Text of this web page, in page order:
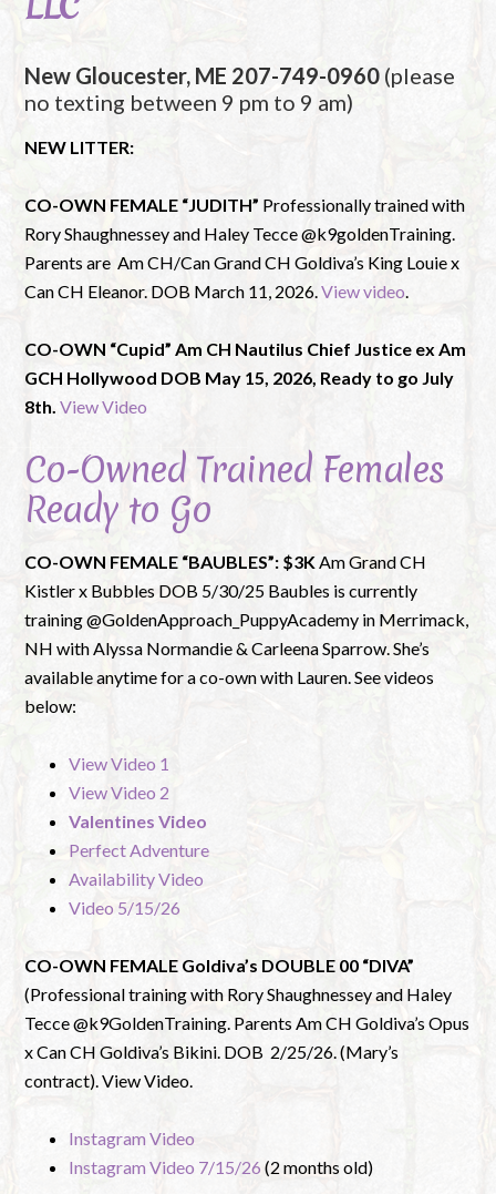
New Gloucester, ME 207-749-0960 (please
no texting between 9 pm to 9 am)
NEW LITTER:
CO-OWN FEMALE “JUDITH” Professionally trained with
Rory Shaughnessey and Haley Tecce @k9goldenTraining.
Parents are Am CH/Can Grand CH Goldiva’s King Louie x
Can CH Eleanor. DOB March 11, 2026.View video.
CO-OWN “Cupid” Am CH Nautilus Chief Justice ex Am
GCH Hollywood DOB May 15, 2026, Ready to go July
8th. View Video
Co-Owned Trained Females
Ready to Go
CO-OWN FEMALE “BAUBLES”: $3KAm Grand CH
Kistler x Bubbles DOB 5/30/25 Baubles is currently
training @GoldenApproach_PuppyAcademy in Merrimack,
NH with Alyssa Normandie & Carleena Sparrow. She’s
available anytime for a co-own with Lauren. See videos
below:
View Video 1
View Video 2
Valentines Video
Perfect Adventure
Availability Video
Video 5/15/26
CO-OWN FEMALE Goldiva’s DOUBLE 00 “DIVA”
(Professional training with Rory Shaughnessey and Haley
Tecce @k9GoldenTraining. Parents Am CH Goldiva’s Opus
x Can CH Goldiva’s Bikini. DOB 2/25/26. (Mary’s
contract). View Video.
Instagram Video
Instagram Video 7/15/26 (2 months old)